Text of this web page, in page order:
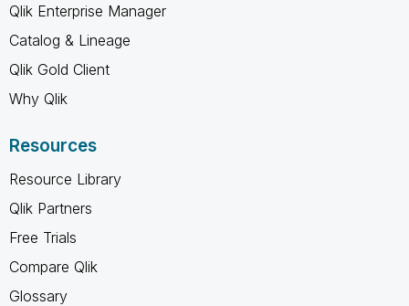
Qlik Enterprise Manager
Catalog & Lineage
Qlik Gold Client
Why Qlik
Resources
Resource Library
Qlik Partners
Free Trials
Compare Qlik
Glossary